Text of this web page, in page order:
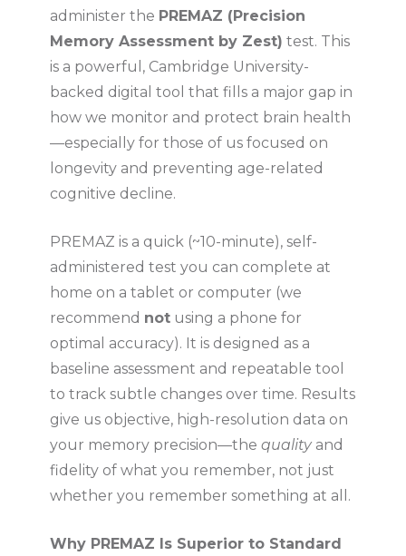
administer the PREMAZ (Precision
Memory Assessment by Zest) test. This
is a powerful, Cambridge University-
backed digital tool that fills a major gap in
how we monitor and protect brain health
—especially for those of us focused on
longevity and preventing age-related
cognitive decline.
PREMAZ is a quick (~10-minute), self-
administered test you can complete at
home on a tablet or computer (we
recommend notusing a phone for
optimal accuracy). It is designed as a
baseline assessment and repeatable tool
to track subtle changes over time. Results
give us objective, high-resolution data on
your memory precision—the qualityand
fidelity of what you remember, not just
whether you remember something at all.
Why PREMAZ Is Superior to Standard